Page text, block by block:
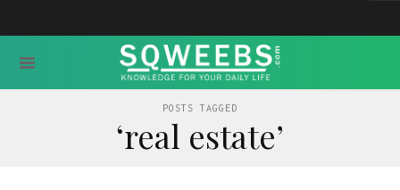
POSTS TAGGED
‘real estate’